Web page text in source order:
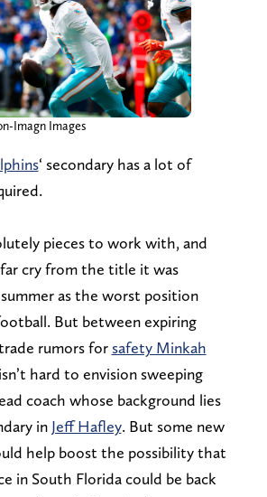
Imagn Images
‘ secondary has a lot of
pieces to work with, and
cry from the title it was
as the worst position
But between expiring
rumors for safety Minkah
hard to envision sweeping
coach whose background lies
in Jeff Hafley. But some new
help boost the possibility that
in South Florida could be back